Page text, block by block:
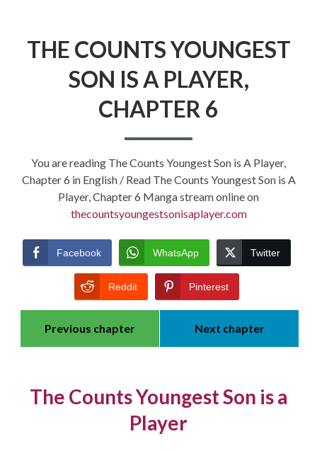
THE COUNTS YOUNGEST
SON IS A PLAYER,
CHAPTER 6
You are reading The Counts Youngest Son is A Player,
Chapter 6 in English / Read The Counts Youngest Son is A
Player, Chapter 6 Manga stream online on
thecountsyoungestsonisaplayer.com
Facebook WhatsApp Twitter
Reddit Pinterest
Previous chapter Next chapter
The Counts Youngest Son is a
Player